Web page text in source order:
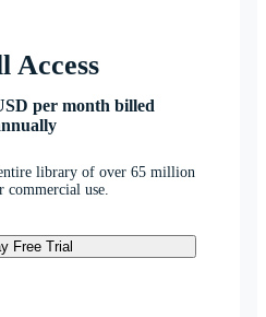
Access
per month billed
library of over 65 million
commercial use.
Free Trial